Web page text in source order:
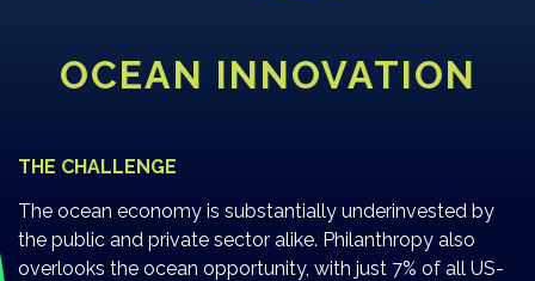
OCEAN INNOVATION
THE CHALLENGE
The ocean economy is substantially underinvested by
the public and private sector alike. Philanthropy also
overlooks the ocean opportunity, with just 7% of all US-